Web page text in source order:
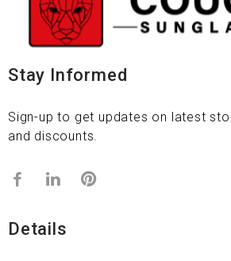
Stay Informed
Sign-up to get updates on latest
and discounts.
Details